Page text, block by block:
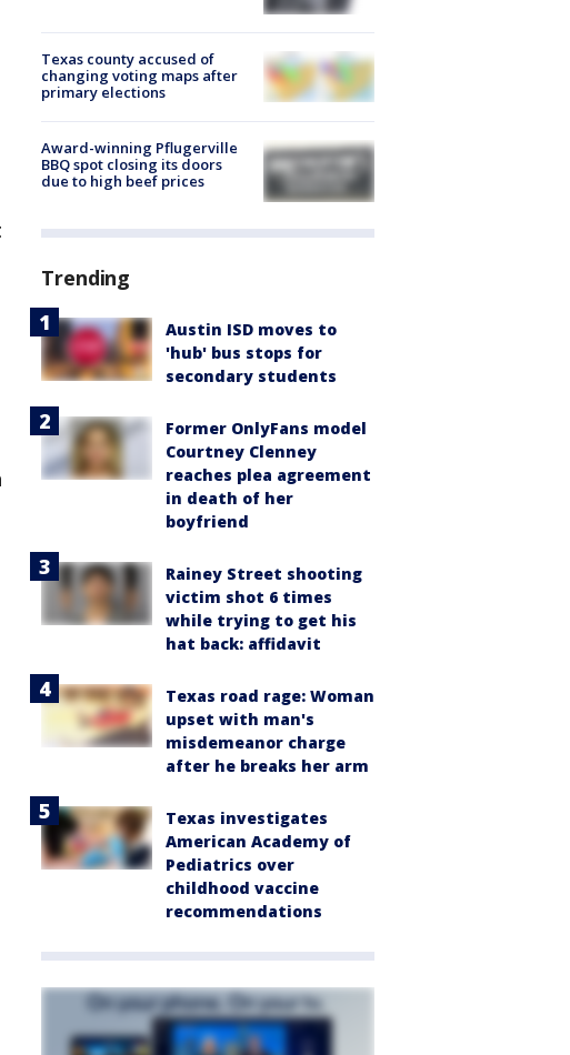
Texas county accused of
changing voting maps after
primary elections
Award-winning Pflugerville
BBQ spot closing its doors
due to high beef prices
Trending
Austin ISD moves to
'hub' bus stops for
secondary students
Former OnlyFans model
Courtney Clenney
reaches plea agreement
in death of her
boyfriend
Rainey Street shooting
victim shot 6 times
while trying to get his
hat back: affidavit
Texas road rage: Woman
upset with man's
misdemeanor charge
after he breaks her arm
Texas investigates
American Academy of
Pediatrics over
childhood vaccine
recommendations